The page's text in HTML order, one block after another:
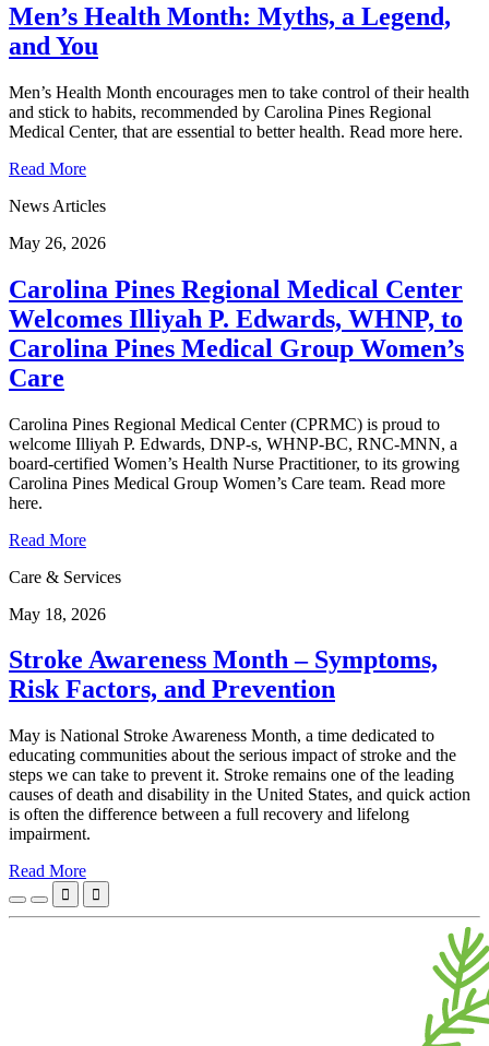
Men’s Health Month: Myths, a Legend,
and You
Men’s Health Month encourages men to take control of their health
and stick to habits, recommended by Carolina Pines Regional
Medical Center, that are essential to better health. Read more here.
Read More
News Articles
May 26, 2026
Carolina Pines Regional Medical Center
Welcomes Illiyah P. Edwards, WHNP, to
Carolina Pines Medical Group Women’s
Care
Carolina Pines Regional Medical Center (CPRMC) is proud to
welcome Illiyah P. Edwards, DNP-s, WHNP-BC, RNC-MNN, a
board-certified Women’s Health Nurse Practitioner, to its growing
Carolina Pines Medical Group Women’s Care team. Read more
here.
Read More
Care & Services
May 18, 2026
Stroke Awareness Month – Symptoms,
Risk Factors, and Prevention
May is National Stroke Awareness Month, a time dedicated to
educating communities about the serious impact of stroke and the
steps we can take to prevent it. Stroke remains one of the leading
causes of death and disability in the United States, and quick action
is often the difference between a full recovery and lifelong
impairment.
Read More
 